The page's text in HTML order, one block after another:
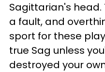
Sagittarian's
a fault, and
sport for these
true Sag unless
destroyed your